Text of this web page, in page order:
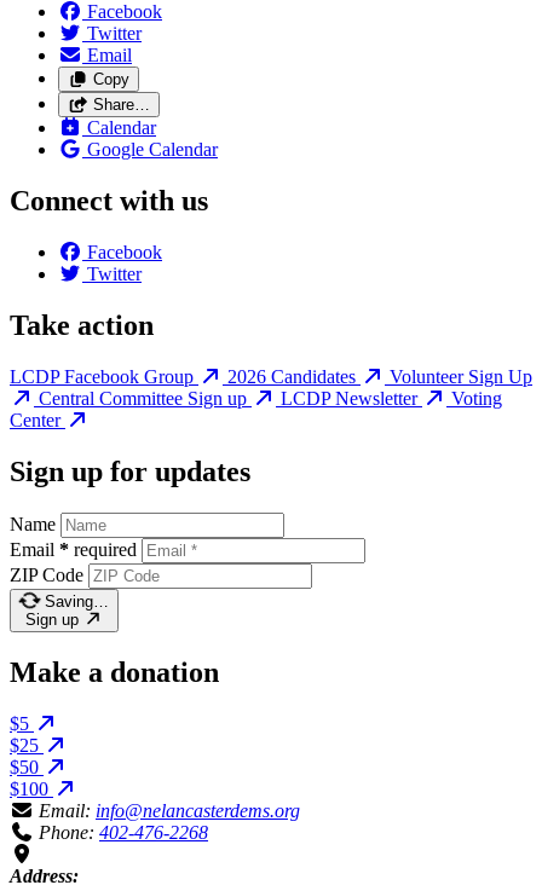
Facebook
Twitter
Email
Copy
Share…
Calendar
Google Calendar
Connect with us
Facebook
Twitter
Take action
LCDP Facebook Group 2026 Candidates
Volunteer Sign Up
Central Committee Sign up
LCDP Newsletter
Voting
Center
Sign up for updates
Name
Email * required
ZIP Code
Saving…
Sign up
Make a donation
$5
$25
$50
$100
Email: info@nelancasterdems.org
Phone: 402-476-2268
Address: